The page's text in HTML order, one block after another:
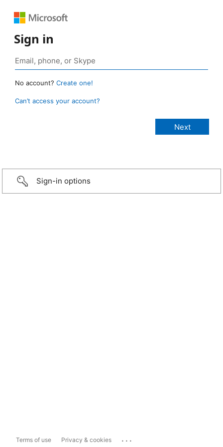
Sign in
No account? Create one!
Can’t access your account?
Sign-in options
Terms of use Privacy & cookies ...